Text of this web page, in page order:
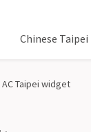
Chinese
AC Taipei widget